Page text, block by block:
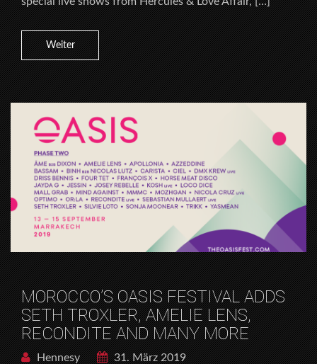
Weiter
MOROCCO’S OASIS FESTIVAL ADDS
SETH TROXLER, AMELIE LENS,
RECONDITE AND MANY MORE
Hennesy
31. März 2019